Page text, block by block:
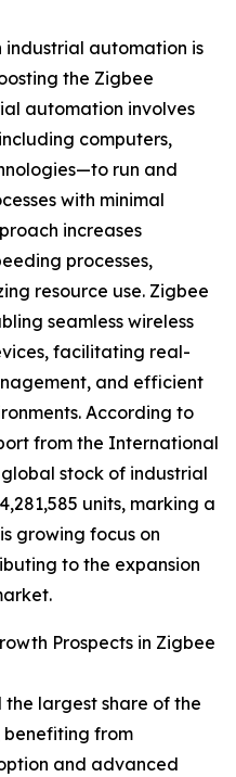
industrial automation is
the Zigbee
automation involves
computers,
run and
with minimal
increases
processes,
resource use. Zigbee
seamless wireless
facilitating real-
and efficient
According to
from the International
stock of industrial
units, marking a
growing focus on
to the expansion
Prospects in Zigbee
the largest share of the
from
and advanced